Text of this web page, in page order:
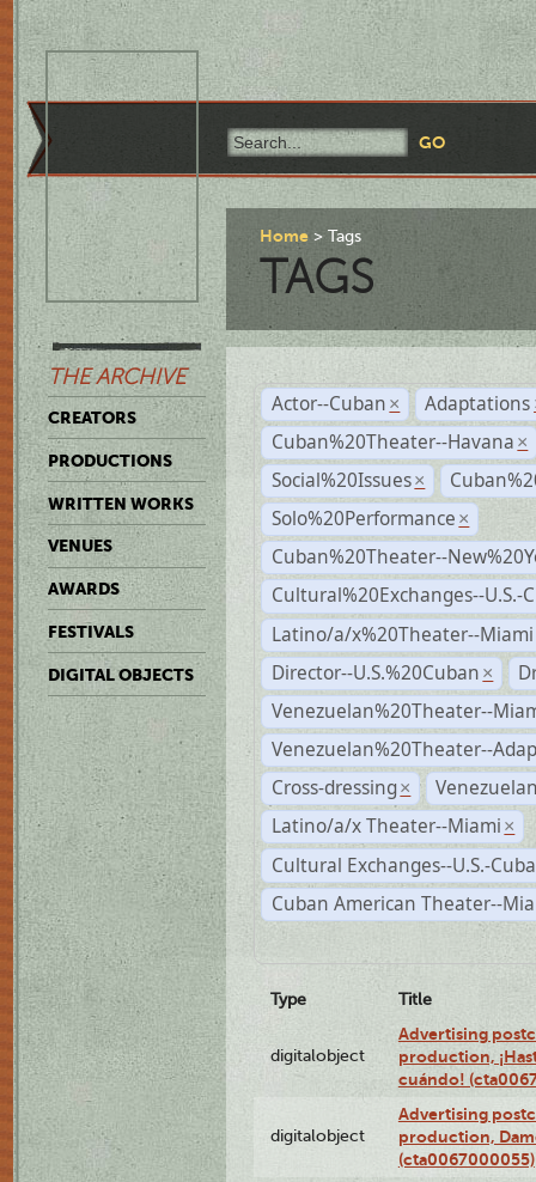
THE ARCHIVE
CREATORS
PRODUCTIONS
WRITTEN WORKS
VENUES
AWARDS
FESTIVALS
DIGITAL OBJECTS
Home Tags
TAGS
Actor--Cuban × Adaptations
Cuban%20Theater--Havana ×
Social%20Issues ×
Solo%20Performance ×
Cuban%20Theater--
Cultural%20Exchanges--U.S.-
Latino/a/x%20Theater--Miami
Director--U.S.%20Cuban ×
Venezuelan%20Theater--
Venezuelan%20Theater--
Cross-dressing ×
Latino/a/x Theater--Miami ×
Cultural Exchanges--U.S.-Cuba
Cuban American Theater--
Type Title
digitalobject
Advertising
production,
cuándo!
digitalobject
Advertising
production,
(cta0067000055)